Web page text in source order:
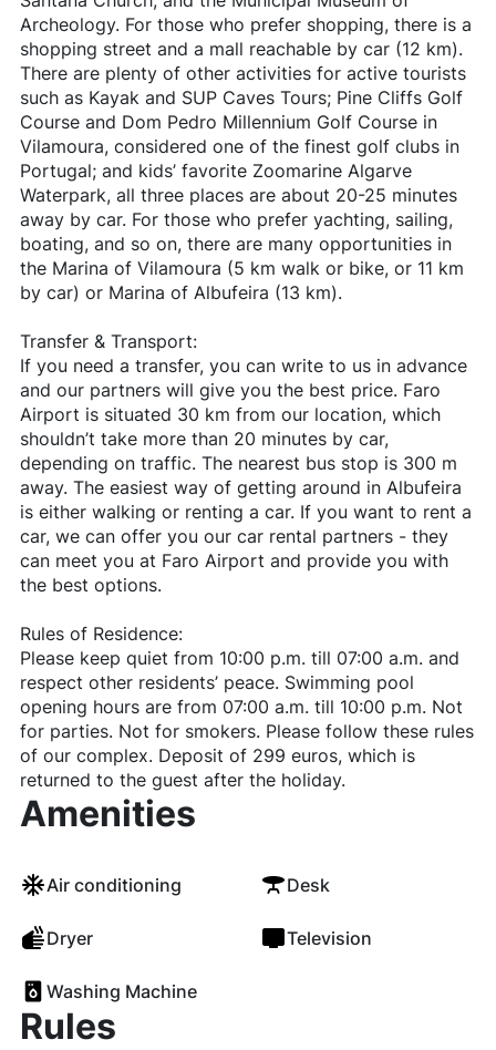
Archeology. For those who prefer shopping, there is a
shopping street and a mall reachable by car (12 km).
There are plenty of other activities for active tourists
such as Kayak and SUP Caves Tours; Pine Cliffs Golf
Course and Dom Pedro Millennium Golf Course in
Vilamoura, considered one of the finest golf clubs in
Portugal; and kids’ favorite Zoomarine Algarve
Waterpark, all three places are about 20-25 minutes
away by car. For those who prefer yachting, sailing,
boating, and so on, there are many opportunities in
the Marina of Vilamoura (5 km walk or bike, or 11 km
by car) or Marina of Albufeira (13 km).
Transfer & Transport:
If you need a transfer, you can write to us in advance
and our partners will give you the best price. Faro
Airport is situated 30 km from our location, which
shouldn’t take more than 20 minutes by car,
depending on traffic. The nearest bus stop is 300 m
away. The easiest way of getting around in Albufeira
is either walking or renting a car. If you want to rent a
car, we can offer you our car rental partners - they
can meet you at Faro Airport and provide you with
the best options.
Rules of Residence:
Please keep quiet from 10:00 p.m. till 07:00 a.m. and
respect other residents’ peace. Swimming pool
opening hours are from 07:00 a.m. till 10:00 p.m. Not
for parties. Not for smokers. Please follow these rules
of our complex. Deposit of 299 euros, which is
returned to the guest after the holiday.
Amenities
Air conditioning Desk
Dryer Television
Washing Machine
Rules